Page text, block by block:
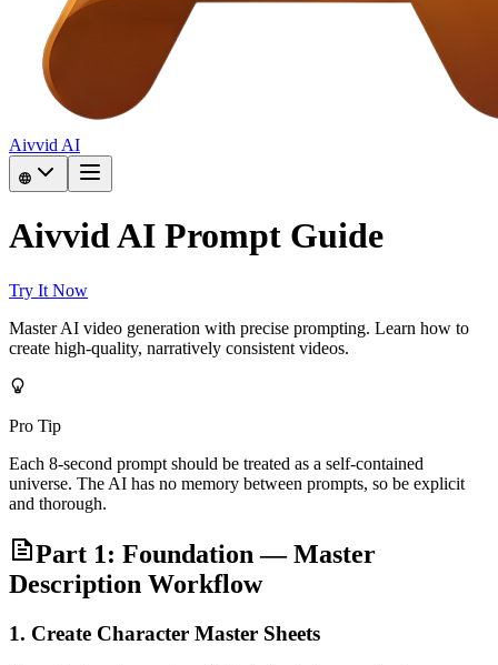
Aivvid AI
Aivvid AI Prompt Guide
Try It Now
Master AI video generation with precise prompting. Learn how to
create high-quality, narratively consistent videos.
Pro Tip
Each 8-second prompt should be treated as a self-contained
universe. The AI has no memory between prompts, so be explicit
and thorough.
Part 1: Foundation — Master
Description Workflow
1. Create Character Master Sheets